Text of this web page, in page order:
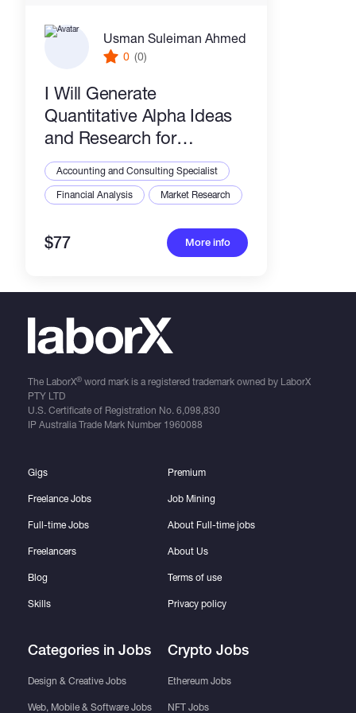
Usman Suleiman Ahmed
0 (0)
I Will Generate
Quantitative Alpha Ideas
and Research for
WorldQuant Brain
Accounting and Consulting Specialist
Financial Analysis
Market Research
$77 More info
The LaborX®word mark is a registered trademark owned by LaborX
PTY LTD
U.S. Certificate of Registration No. 6,098,830
IP Australia Trade Mark Number 1960088
Gigs
Freelance Jobs
Full-time Jobs
Freelancers
Blog
Skills
Categories in Jobs
Design & Creative Jobs
Web, Mobile & Software Jobs
Premium
Job Mining
About Full-time jobs
About Us
Terms of use
Privacy policy
Crypto Jobs
Ethereum Jobs
NFT Jobs